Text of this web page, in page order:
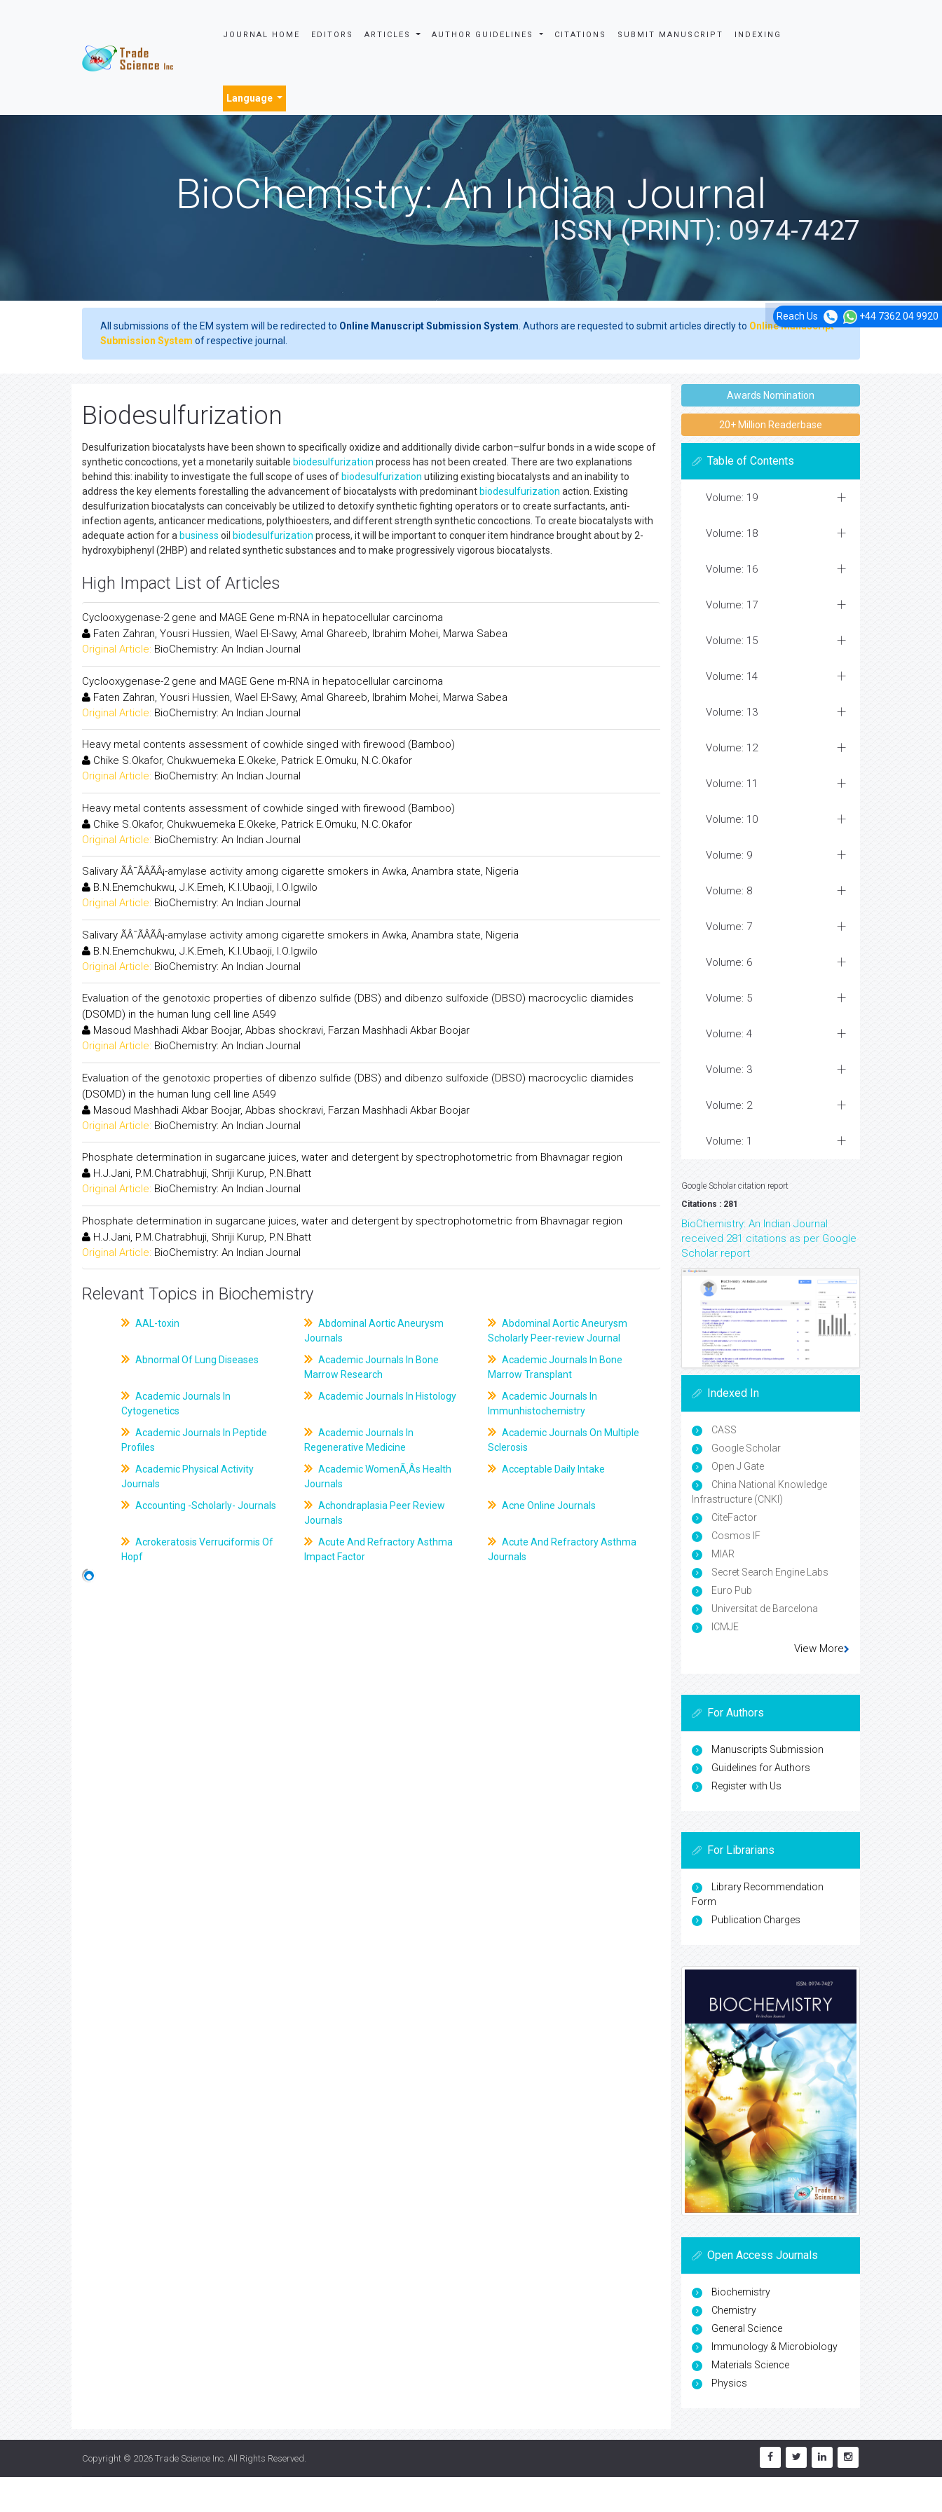
JOURNAL HOME EDITORS ARTICLES AUTHOR GUIDELINES CITATIONS SUBMIT MANUSCRIPT INDEXING
Language
Reach Us +44 7362 04 9920
BioChemistry: An Indian Journal
ISSN (PRINT): 0974-7427
All submissions of the EM system will be redirected to Online Manuscript Submission System . Authors are requested to submit articles directly to Online Manuscript
Submission System of respective journal.
Biodesulfurization
Desulfurization biocatalysts have been shown to specifically oxidize and additionally divide carbon–sulfur bonds in a wide scope of
synthetic concoctions, yet a monetarily suitable biodesulfurization process has not been created. There are two explanations
behind this: inability to investigate the full scope of uses of biodesulfurization utilizing existing biocatalysts and an inability to
address the key elements forestalling the advancement of biocatalysts with predominant biodesulfurization action. Existing
desulfurization biocatalysts can conceivably be utilized to detoxify synthetic fighting operators or to create surfactants, anti-
infection agents, anticancer medications, polythioesters, and different strength synthetic concoctions. To create biocatalysts with
adequate action for a business oil biodesulfurization process, it will be important to conquer item hindrance brought about by 2-
hydroxybiphenyl (2HBP) and related synthetic substances and to make progressively vigorous biocatalysts.
High Impact List of Articles
Cyclooxygenase-2 gene and MAGE Gene m-RNA in hepatocellular carcinoma
Faten Zahran, Yousri Hussien, Wael El-Sawy, Amal Ghareeb, Ibrahim Mohei, Marwa Sabea
Original Article: BioChemistry: An Indian Journal
Cyclooxygenase-2 gene and MAGE Gene m-RNA in hepatocellular carcinoma
Faten Zahran, Yousri Hussien, Wael El-Sawy, Amal Ghareeb, Ibrahim Mohei, Marwa Sabea
Original Article: BioChemistry: An Indian Journal
Heavy metal contents assessment of cowhide singed with firewood (Bamboo)
Chike S.Okafor, Chukwuemeka E.Okeke, Patrick E.Omuku, N.C.Okafor
Original Article: BioChemistry: An Indian Journal
Heavy metal contents assessment of cowhide singed with firewood (Bamboo)
Chike S.Okafor, Chukwuemeka E.Okeke, Patrick E.Omuku, N.C.Okafor
Original Article: BioChemistry: An Indian Journal
Salivary ÃÂ¯ÃÂÃÂ¡-amylase activity among cigarette smokers in Awka, Anambra state, Nigeria
B.N.Enemchukwu, J.K.Emeh, K.I.Ubaoji, I.O.Igwilo
Original Article: BioChemistry: An Indian Journal
Salivary ÃÂ¯ÃÂÃÂ¡-amylase activity among cigarette smokers in Awka, Anambra state, Nigeria
B.N.Enemchukwu, J.K.Emeh, K.I.Ubaoji, I.O.Igwilo
Original Article: BioChemistry: An Indian Journal
Evaluation of the genotoxic properties of dibenzo sulfide (DBS) and dibenzo sulfoxide (DBSO) macrocyclic diamides
(DSOMD) in the human lung cell line A549
Masoud Mashhadi Akbar Boojar, Abbas shockravi, Farzan Mashhadi Akbar Boojar
Original Article: BioChemistry: An Indian Journal
Evaluation of the genotoxic properties of dibenzo sulfide (DBS) and dibenzo sulfoxide (DBSO) macrocyclic diamides
(DSOMD) in the human lung cell line A549
Masoud Mashhadi Akbar Boojar, Abbas shockravi, Farzan Mashhadi Akbar Boojar
Original Article: BioChemistry: An Indian Journal
Phosphate determination in sugarcane juices, water and detergent by spectrophotometric from Bhavnagar region
H.J.Jani, P.M.Chatrabhuji, Shriji Kurup, P.N.Bhatt
Original Article: BioChemistry: An Indian Journal
Phosphate determination in sugarcane juices, water and detergent by spectrophotometric from Bhavnagar region
H.J.Jani, P.M.Chatrabhuji, Shriji Kurup, P.N.Bhatt
Original Article: BioChemistry: An Indian Journal
Relevant Topics in Biochemistry
AAL-toxin
Abdominal Aortic Aneurysm
Journals
Abdominal Aortic Aneurysm
Scholarly Peer-review Journal
Abnormal Of Lung Diseases
Academic Journals In Bone
Marrow Research
Academic Journals In Bone
Marrow Transplant
Academic Journals In
Cytogenetics
Academic Journals In Histology
Academic Journals In
Immunhistochemistry
Academic Journals In Peptide
Profiles
Academic Journals In
Regenerative Medicine
Academic Journals On Multiple
Sclerosis
Academic Physical Activity
Journals
Academic WomenÃ‚Âs Health
Journals
Acceptable Daily Intake
Accounting -Scholarly- Journals
Achondraplasia Peer Review
Journals
Acne Online Journals
Acrokeratosis Verruciformis Of
Hopf
Acute And Refractory Asthma
Impact Factor
Acute And Refractory Asthma
Journals
Awards Nomination
20+ Million Readerbase
Table of Contents
Volume: 19
Volume: 18
Volume: 16
Volume: 17
Volume: 15
Volume: 14
Volume: 13
Volume: 12
Volume: 11
Volume: 10
Volume: 9
Volume: 8
Volume: 7
Volume: 6
Volume: 5
Volume: 4
Volume: 3
Volume: 2
Volume: 1
Google Scholar citation report
Citations : 281
BioChemistry: An Indian Journal
received 281 citations as per Google
Scholar report
Indexed In
CASS
Google Scholar
Open J Gate
China National Knowledge
Infrastructure (CNKI)
CiteFactor
Cosmos IF
MIAR
Secret Search Engine Labs
Euro Pub
Universitat de Barcelona
ICMJE
View More
For Authors
Manuscripts Submission
Guidelines for Authors
Register with Us
For Librarians
Library Recommendation
Form
Publication Charges
Open Access Journals
Biochemistry
Chemistry
General Science
Immunology & Microbiology
Materials Science
Physics
Copyright © 2026 Trade Science Inc . All Rights Reserved.